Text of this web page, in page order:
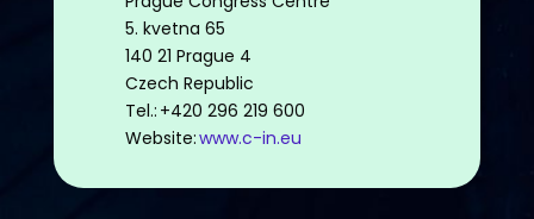
5. kvetna 65
140 21 Prague 4
Czech Republic
Tel.: +420 296 219 600
Website:www.c-in.eu